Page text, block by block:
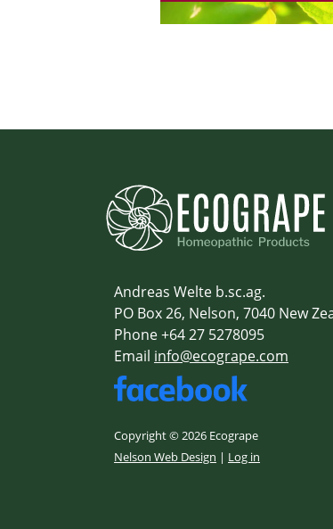
Andreas Welte b.sc.ag.
PO Box 26, Nelson, 7040 New
Phone +64 27 5278095
Email info@ecogrape.com
Copyright © 2026 Ecogrape
Nelson Web Design | Log in